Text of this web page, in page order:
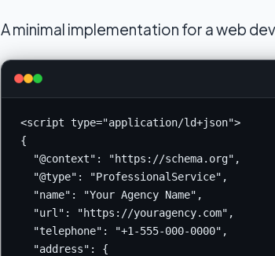
A minimal implementation for a web
<script type="application/ld+json">
{
  "@context": "https://schema.org",
  "@type": "ProfessionalService",
  "name": "Your Agency Name",
  "url": "https://youragency.com",
  "telephone": "+1-555-000-0000",
  "address": {